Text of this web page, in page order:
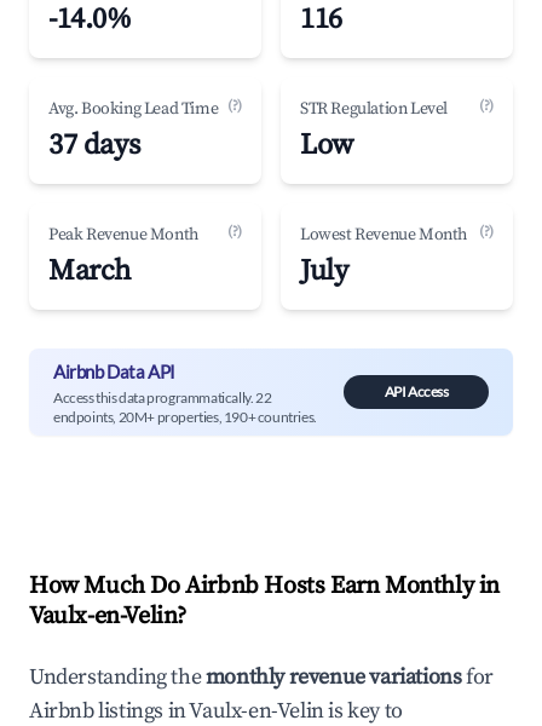
-14.0% 116
Avg. Booking Lead Time (?)
37 days
STR Regulation Level (?)
Low
Peak Revenue Month (?)
March
Lowest Revenue Month (?)
July
Airbnb Data API
Access this data programmatically. 22
endpoints, 20M+ properties, 190+ countries.
API Access
How Much Do Airbnb Hosts Earn Monthly in
Vaulx-en-Velin?
Understanding themonthly revenue variationsfor
Airbnb listings inVaulx-en-Velinis key to